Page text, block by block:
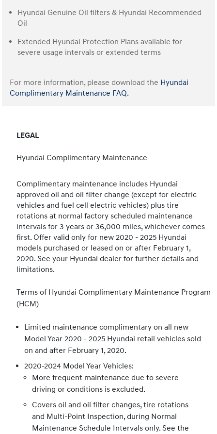
Hyundai Genuine Oil filters & Hyundai Recommended
Oil
Extended Hyundai Protection Plans available for
severe usage intervals or extended terms
For more information, please download the Hyundai
Complimentary Maintenance FAQ.
LEGAL
Hyundai Complimentary Maintenance
Complimentary maintenance includes Hyundai
approved oil and oil filter change (except for electric
vehicles and fuel cell electric vehicles) plus tire
rotations at normal factory scheduled maintenance
intervals for 3 years or 36,000 miles, whichever comes
first. Offer valid only for new 2020 - 2025 Hyundai
models purchased or leased on or after February 1,
2020. See your Hyundai dealer for further details and
limitations.
Terms of Hyundai Complimentary Maintenance Program
(HCM)
Limited maintenance complimentary on all new
Model Year 2020 - 2025 Hyundai retail vehicles sold
on and after February 1, 2020.
2020-2024 Model Year Vehicles:
More frequent maintenance due to severe
driving or conditions is excluded.
Covers oil and oil filter changes, tire rotations
and Multi-Point Inspection, during Normal
Maintenance Schedule Intervals only. See the